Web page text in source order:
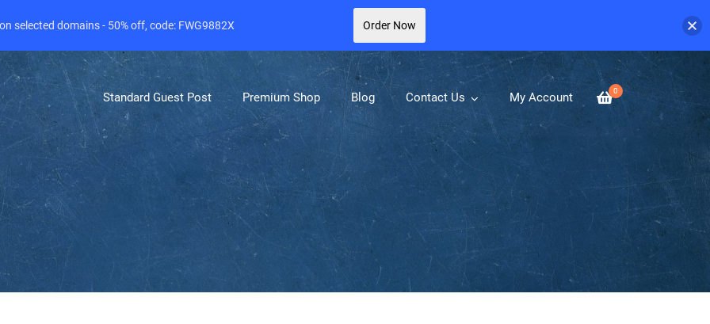
0
Standard Guest Post Premium Shop Blog Contact Us My Account
selected domains - 50% off, code: FWG9882X Order Now